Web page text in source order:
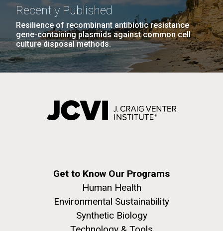
Recently Published
Resilience of recombinant antibiotic resistance
gene-containing plasmids against common cell
culture disposal methods.
Get to Know Our Programs
Human Health
Environmental Sustainability
Synthetic Biology